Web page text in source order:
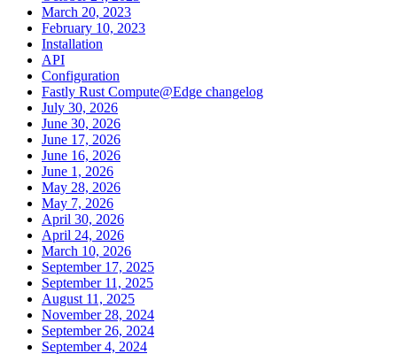
March 20, 2023
February 10, 2023
Installation
API
Configuration
Fastly Rust Compute@Edge changelog
July 30, 2026
June 30, 2026
June 17, 2026
June 16, 2026
June 1, 2026
May 28, 2026
May 7, 2026
April 30, 2026
April 24, 2026
March 10, 2026
September 17, 2025
September 11, 2025
August 11, 2025
November 28, 2024
September 26, 2024
September 4, 2024